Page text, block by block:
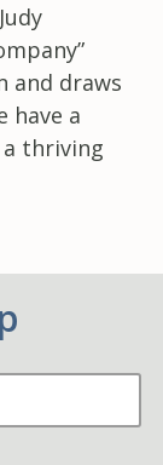
and draws
have a
thriving